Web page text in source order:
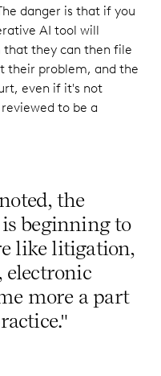
danger is that if you
AI tool will
they can then file
their problem, and the
even if it's not
to be a
the
beginning to
like litigation,
electronic
more a part